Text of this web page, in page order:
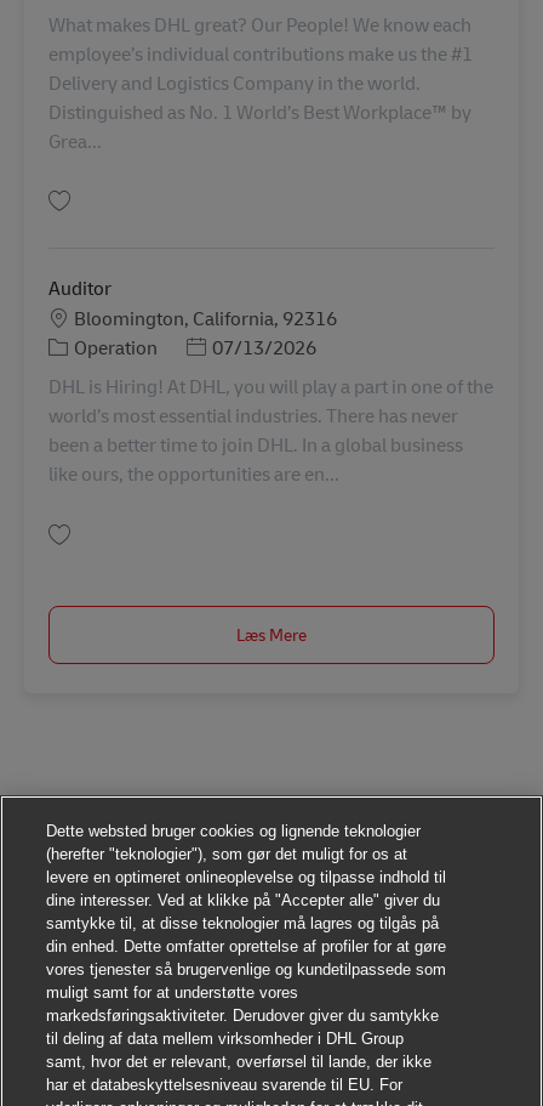
What makes DHL great? Our People! We know each
employee’s individual contributions make us the #1
Delivery and Logistics Company in the world.
Distinguished as No. 1 World’s Best Workplace™ by
Grea...
Auditor
Lokation
Bloomington, California, 92316
Kategori
Operation Posted Date
07/13/2026
DHL is Hiring! At DHL, you will play a part in one of the
world’s most essential industries. There has never
been a better time to join DHL. In a global business
like ours, the opportunities are en...
Læs Mere
Dette websted bruger cookies og lignende teknologier
(herefter "teknologier"), som gør det muligt for os at
levere en optimeret onlineoplevelse og tilpasse indhold til
dine interesser. Ved at klikke på "Accepter alle" giver du
samtykke til, at disse teknologier må lagres og tilgås på
din enhed. Dette omfatter oprettelse af profiler for at gøre
vores tjenester så brugervenlige og kundetilpassede som
muligt samt for at understøtte vores
markedsføringsaktiviteter. Derudover giver du samtykke
til deling af data mellem virksomheder i DHL Group
samt, hvor det er relevant, overførsel til lande, der ikke
har et databeskyttelsesniveau svarende til EU. For